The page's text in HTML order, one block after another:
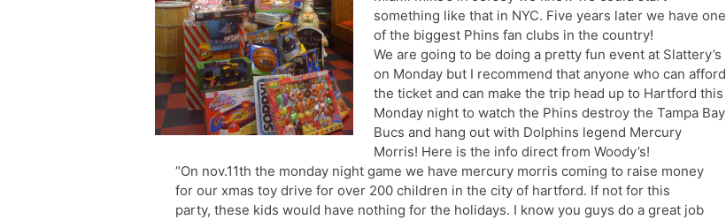
something like that in NYC. Five years later we have one
of the biggest Phins fan clubs in the country!
We are going to be doing a pretty fun event at Slattery’s
on Monday but I recommend that anyone who can afford
the ticket and can make the trip head up to Hartford this
Monday night to watch the Phins destroy the Tampa Bay
Bucs and hang out with Dolphins legend Mercury
Morris! Here is the info direct from Woody’s!
“On nov.11th the monday night game we have mercury morris coming to raise money
for our xmas toy drive for over 200 children in the city of hartford. If not for this
party, these kids would have nothing for the holidays. I know you guys do a great job